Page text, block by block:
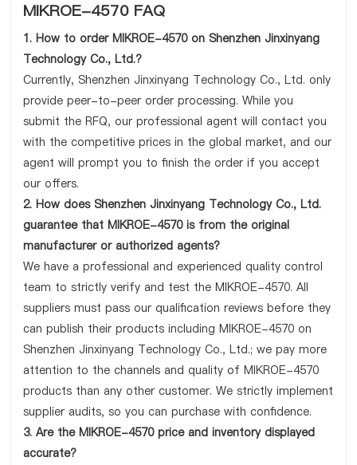
MIKROE-4570 FAQ
1. How to order MIKROE-4570 on Shenzhen Jinxinyang
Technology Co., Ltd.?
Currently, Shenzhen Jinxinyang Technology Co., Ltd. only
provide peer-to-peer order processing. While you
submit the RFQ, our professional agent will contact you
with the competitive prices in the global market, and our
agent will prompt you to finish the order if you accept
our offers.
2. How does Shenzhen Jinxinyang Technology Co., Ltd.
guarantee that MIKROE-4570 is from the original
manufacturer or authorized agents?
We have a professional and experienced quality control
team to strictly verify and test the MIKROE-4570. All
suppliers must pass our qualification reviews before they
can publish their products including MIKROE-4570 on
Shenzhen Jinxinyang Technology Co., Ltd.; we pay more
attention to the channels and quality of MIKROE-4570
products than any other customer. We strictly implement
supplier audits, so you can purchase with confidence.
3. Are the MIKROE-4570 price and inventory displayed
accurate?